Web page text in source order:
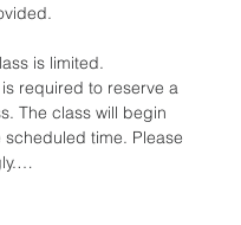
is limited.
required to reserve a
The class will begin
time. Please